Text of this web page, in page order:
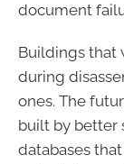
document
Buildings that
during
ones. The
built by better
databases